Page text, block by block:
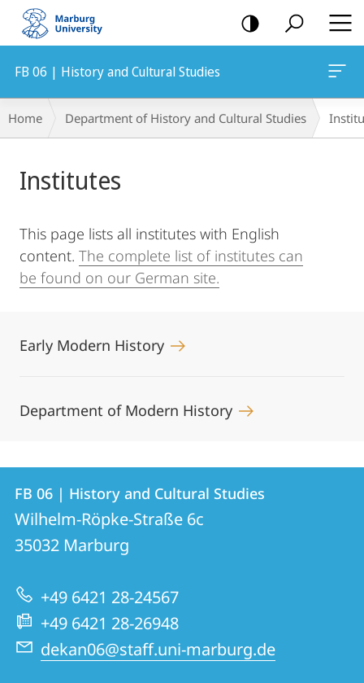
mobile
navigation
FB 06 | History and Cultural Studies
Breadcrumb-
Navigation
Home Department of History and Cultural Studies
Content
Institutes
This page lists all institutes with English
content. The complete list of institutes can
be found on our German site.
Early Modern History
Department of Modern History
Contact
Contact
details
FB
06
|
History
and
Cultural
FB 06 | History and Cultural Studies
Wilhelm-Röpke-Straße 6c
35032 Marburg
+49 6421 28-24567
+49 6421 28-26948
dekan06@staff.uni-marburg.de